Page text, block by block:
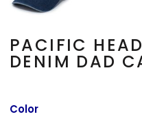
PACIFIC
DENIM DAD
Color